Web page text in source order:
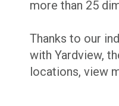
more than 25
Thanks to our
with Yardview,
locations, view